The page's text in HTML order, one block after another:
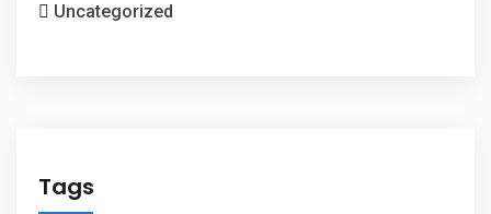
Uncategorized
Tags